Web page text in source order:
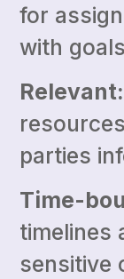
for
with
Relevant:
parties
Time-
timelines
sensitive